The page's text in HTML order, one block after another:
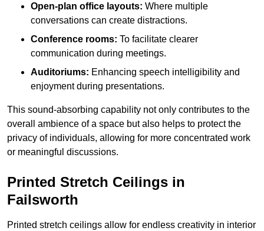
Open-plan office layouts: Where multiple
conversations can create distractions.
Conference rooms: To facilitate clearer
communication during meetings.
Auditoriums: Enhancing speech intelligibility and
enjoyment during presentations.
This sound-absorbing capability not only contributes to the
overall ambience of a space but also helps to protect the
privacy of individuals, allowing for more concentrated work
or meaningful discussions.
Printed Stretch Ceilings in
Failsworth
Printed stretch ceilings allow for endless creativity in interior